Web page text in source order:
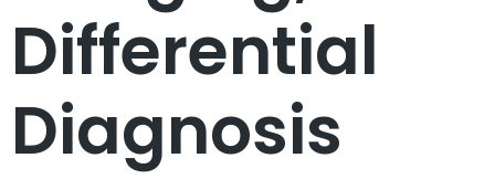
Differential
Diagnosis